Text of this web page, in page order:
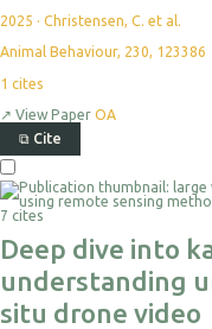
2025 · Christensen, C. et al.
Animal Behaviour, 230, 123386
1 cites
↗ View Paper OA
⧉ Cite
7 cites
Deep dive into
understanding
situ drone video